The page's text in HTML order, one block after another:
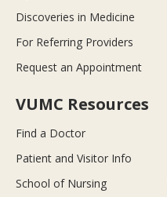
Discoveries in Medicine
For Referring Providers
Request an Appointment
VUMC Resources
Find a Doctor
Patient and Visitor Info
School of Nursing